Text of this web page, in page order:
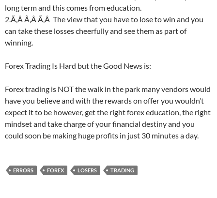
long term and this comes from education.
2.Ã‚Â Ã‚Â Ã‚Â The view that you have to lose to win and you
can take these losses cheerfully and see them as part of
winning.
Forex Trading Is Hard but the Good News is:
Forex trading is NOT the walk in the park many vendors would
have you believe and with the rewards on offer you wouldn’t
expect it to be however, get the right forex education, the right
mindset and take charge of your financial destiny and you
could soon be making huge profits in just 30 minutes a day.
ERRORS FOREX LOSERS TRADING